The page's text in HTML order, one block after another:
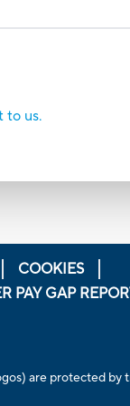
to us.
COOKIES
PAY GAP
are protected by